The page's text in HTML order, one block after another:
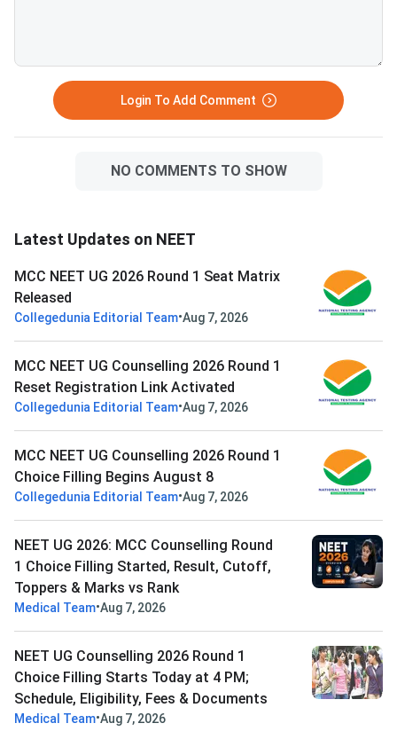
Login To Add Comment
NO COMMENTS TO SHOW
Latest Updates on NEET
MCC NEET UG 2026 Round 1 Seat Matrix
Released
Collegedunia Editorial Team•Aug 7, 2026
MCC NEET UG Counselling 2026 Round 1
Reset Registration Link Activated
Collegedunia Editorial Team•Aug 7, 2026
MCC NEET UG Counselling 2026 Round 1
Choice Filling Begins August 8
Collegedunia Editorial Team•Aug 7, 2026
NEET UG 2026: MCC Counselling Round
1 Choice Filling Started, Result, Cutoff,
Toppers & Marks vs Rank
Medical Team•Aug 7, 2026
NEET UG Counselling 2026 Round 1
Choice Filling Starts Today at 4 PM;
Schedule, Eligibility, Fees & Documents
Medical Team•Aug 7, 2026